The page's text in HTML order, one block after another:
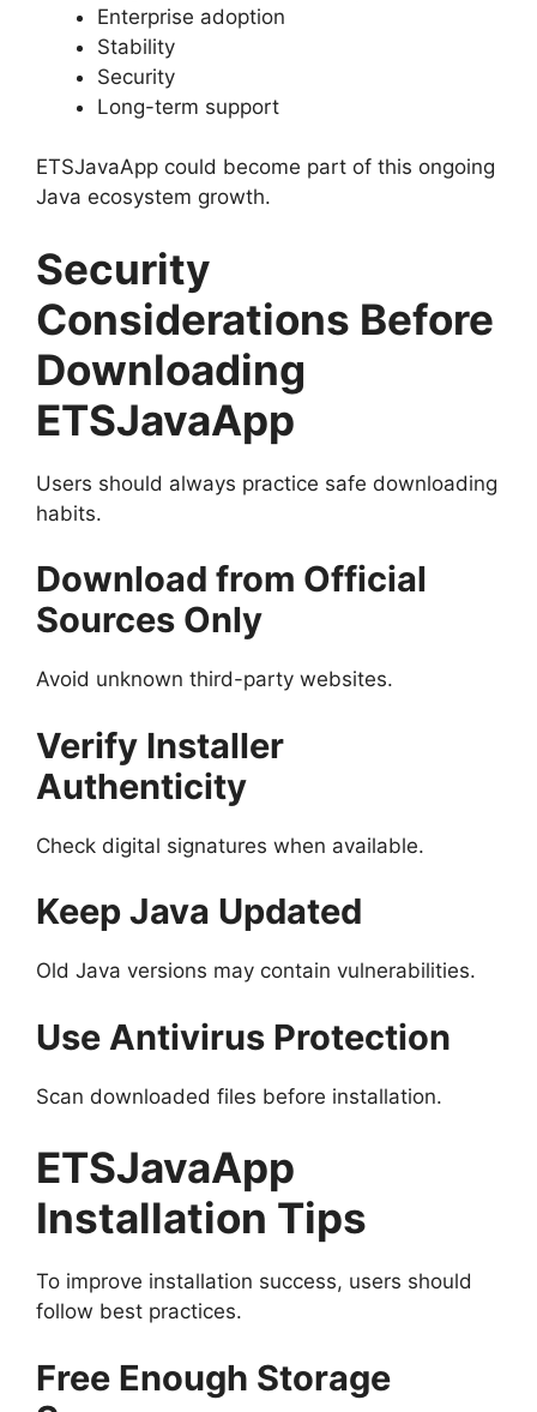
Enterprise adoption
Stability
Security
Long-term support
ETSJavaApp could become part of this ongoing
Java ecosystem growth.
Security
Considerations Before
Downloading
ETSJavaApp
Users should always practice safe downloading
habits.
Download from Official
Sources Only
Avoid unknown third-party websites.
Verify Installer
Authenticity
Check digital signatures when available.
Keep Java Updated
Old Java versions may contain vulnerabilities.
Use Antivirus Protection
Scan downloaded files before installation.
ETSJavaApp
Installation Tips
To improve installation success, users should
follow best practices.
Free Enough Storage